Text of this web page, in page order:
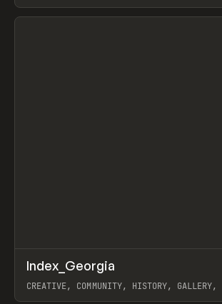
View item
INSPO WEBSITE
Index_Georgia
CREATIVE, COMMUNITY, HISTORY, GALLERY,